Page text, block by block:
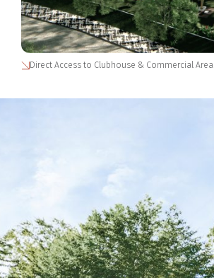
Direct Access to Clubhouse & Commercial Area